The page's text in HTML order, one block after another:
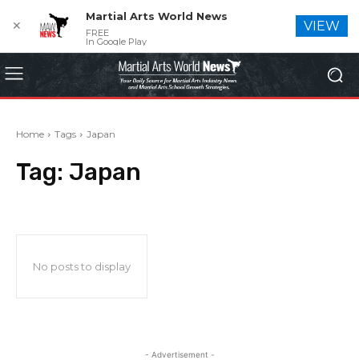
Home Tags Japan
Tag: Japan
No posts to display
- Advertisement -
✕
Martial Arts World News
FREE
In Google Play
VIEW